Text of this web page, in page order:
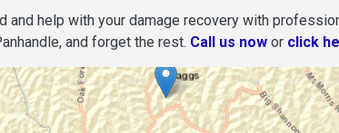
and help with your damage recovery with
and forget the rest. Call us now or click